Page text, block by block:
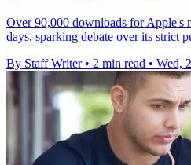
Over 90,000 downloads for Apple's
days, sparking debate over its strict
By Staff Writer • 2 min read • Wed,